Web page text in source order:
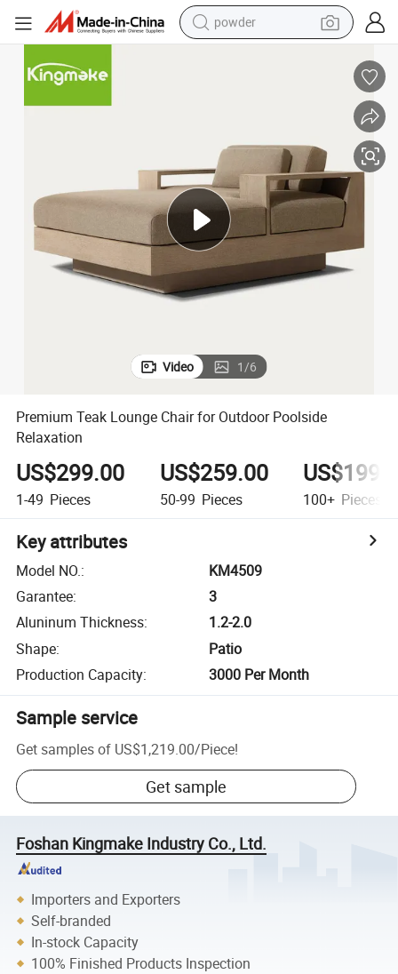
powder
electric bike
dirt bike
shoulder bag
weight loss capsule
Video 1/6
Premium Teak Lounge Chair for Outdoor Poolside
Relaxation
US$299.00
1-49 Pieces
US$259.00
50-99 Pieces 100+ Pieces
Key attributes
Model NO.:
KM4509
Garantee:
3
Aluninum Thickness:
1.2-2.0
Shape:
Patio
Production Capacity: 3000 Per Month
Sample service
Get samples of US$1,219.00/Piece!
Get sample
Foshan Kingmake Industry Co., Ltd.
Importers and Exporters
Self-branded
In-stock Capacity
100% Finished Products Inspection